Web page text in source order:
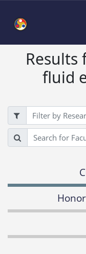
fluid
Filter
Search